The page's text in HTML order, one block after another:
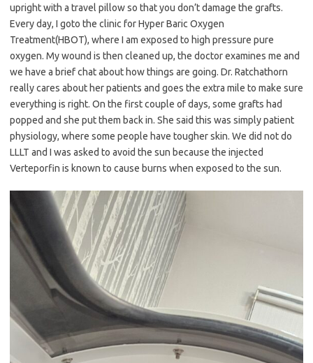
upright with a travel pillow so that you don’t damage the grafts.
Every day, I goto the clinic for Hyper Baric Oxygen
Treatment(HBOT), where I am exposed to high pressure pure
oxygen. My wound is then cleaned up, the doctor examines me and
we have a brief chat about how things are going. Dr. Ratchathorn
really cares about her patients and goes the extra mile to make sure
everything is right. On the first couple of days, some grafts had
popped and she put them back in. She said this was simply patient
physiology, where some people have tougher skin. We did not do
LLLT and I was asked to avoid the sun because the injected
Verteporfin is known to cause burns when exposed to the sun.